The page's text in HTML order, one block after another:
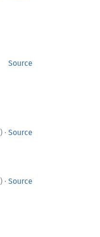
Source
) · Source
) · Source